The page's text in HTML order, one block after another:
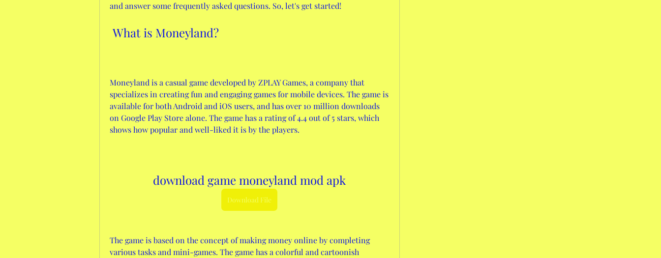
and answer some frequently asked questions. So, let's get started!
What is Moneyland?
Moneyland is a casual game developed by ZPLAY Games, a company that
specializes in creating fun and engaging games for mobile devices. The game is
available for both Android and iOS users, and has over 10 million downloads
on Google Play Store alone. The game has a rating of 4.4 out of 5 stars, which
shows how popular and well-liked it is by the players.
download game moneyland mod apk
Download File
The game is based on the concept of making money online by completing
various tasks and mini-games. The game has a colorful and cartoonish